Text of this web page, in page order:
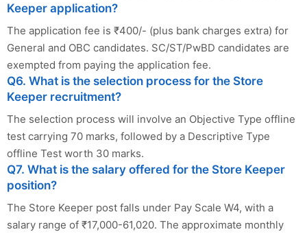
Keeper application?
The application fee is ₹400/- (plus bank charges extra) for
General and OBC candidates. SC/ST/PwBD candidates are
exempted from paying the application fee.
Q6. What is the selection process for the Store
Keeper recruitment?
The selection process will involve an Objective Type offline
test carrying 70 marks, followed by a Descriptive Type
offline Test worth 30 marks.
Q7. What is the salary offered for the Store Keeper
position?
The Store Keeper post falls under Pay Scale W4, with a
salary range of ₹17,000-61,020. The approximate monthly